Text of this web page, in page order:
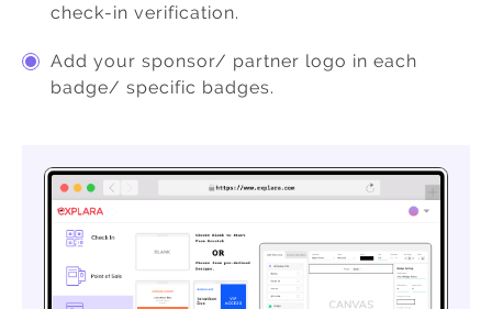
check-in verification.
Add your sponsor/ partner logo in each
badge/ specific badges.